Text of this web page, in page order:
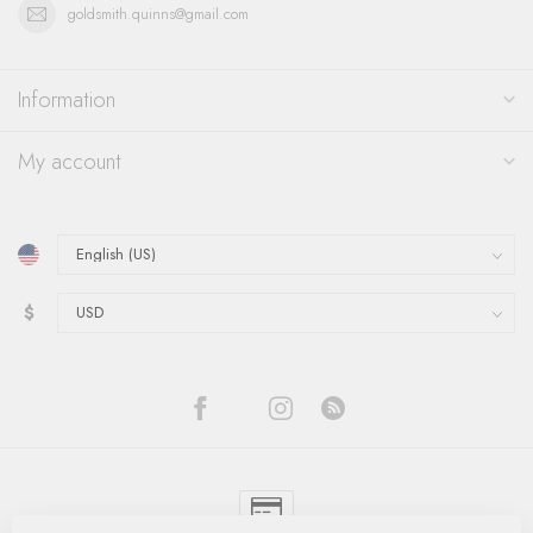
goldsmith.quinns@gmail.com
Information
My account
$